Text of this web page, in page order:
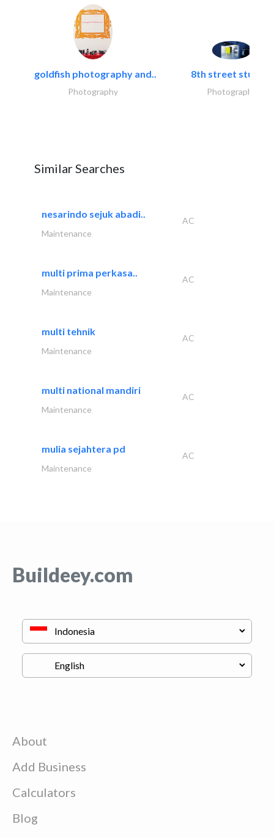
goldfish photography and..
Photography
8th street studios
Photography
Similar Searches
nesarindo sejuk abadi..
AC
Maintenance
multi prima perkasa..
AC
Maintenance
multi tehnik
AC
Maintenance
multi national mandiri
AC
Maintenance
mulia sejahtera pd
AC
Maintenance
Buildeey.com
About
Add Business
Calculators
Blog